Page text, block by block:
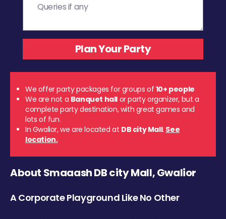
We offer party packages for groups of 10+ people
We are not a Banquet hall or party organizer, but a
complete party destination, with great games and
lots of fun.
In Gwalior, we are located at DB city Mall. See
location.
About Smaaash DB city Mall, Gwalior
A Corporate Playground Like No Other